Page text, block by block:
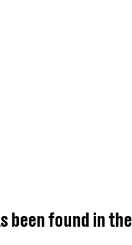
been found in the